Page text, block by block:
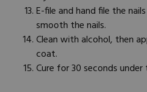
E-fileandhand file the
smooth the nails.
Clean with alcohol, then
coat.
Cure for 30 seconds under